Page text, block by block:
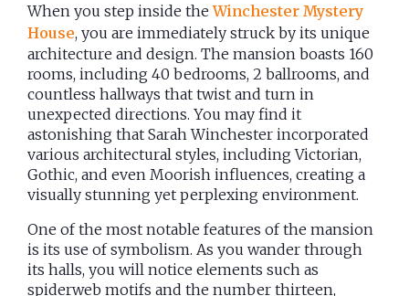
When you step inside theWinchester Mystery
House, you are immediately struck by its unique
architecture and design. The mansion boasts 160
rooms, including 40 bedrooms, 2 ballrooms, and
countless hallways that twist and turn in
unexpected directions. You may find it
astonishing that Sarah Winchester incorporated
various architectural styles, including Victorian,
Gothic, and even Moorish influences, creating a
visually stunning yet perplexing environment.
One of the most notable features of the mansion
is its use of symbolism. As you wander through
its halls, you will notice elements such as
spiderweb motifs and the number thirteen,